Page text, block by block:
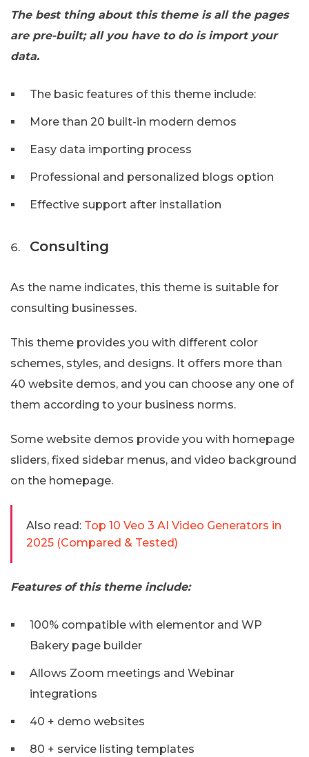
The best thing about this theme is all the pages
are pre-built; all you have to do is import your
data.
The basic features of this theme include:
More than 20 built-in modern demos
Easy data importing process
Professional and personalized blogs option
Effective support after installation
Consulting
As the name indicates, this theme is suitable for
consulting businesses.
This theme provides you with different color
schemes, styles, and designs. It offers more than
40 website demos, and you can choose any one of
them according to your business norms.
Some website demos provide you with homepage
sliders, fixed sidebar menus, and video background
on the homepage.
Also read: Top 10 Veo 3 AI Video Generators in
2025 (Compared & Tested)
Features of this theme include:
100% compatible with elementor and WP
Bakery page builder
Allows Zoom meetings and Webinar
integrations
40 + demo websites
80 + service listing templates